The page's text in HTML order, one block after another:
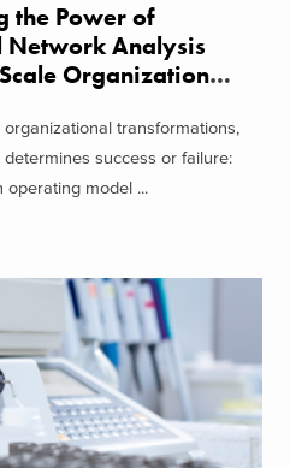
the Power of
Analysis
Organizational
transformations,
success or failure:
operating model ...